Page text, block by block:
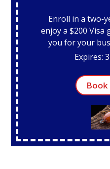
Enroll in a two-
enjoy a $200 Visa
you for your
Expires:
Book